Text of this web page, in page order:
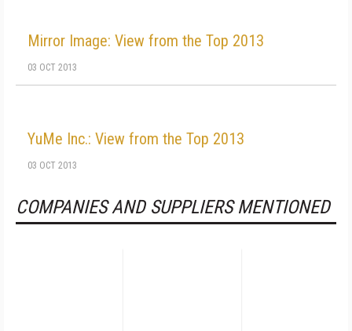
Mirror Image: View from the Top 2013
03 OCT 2013
YuMe Inc.: View from the Top 2013
03 OCT 2013
COMPANIES AND SUPPLIERS MENTIONED